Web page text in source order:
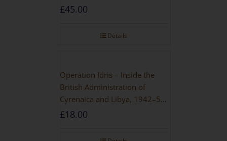
[PAPERBACK]
£45.00
Details
Operation Idris – Inside the
British Administration of
Cyrenaica and Libya, 1942–52
[NEW EDITION 2021]
£18.00